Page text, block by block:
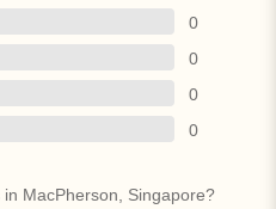
0
0
0
0
MacPherson, Singapore?